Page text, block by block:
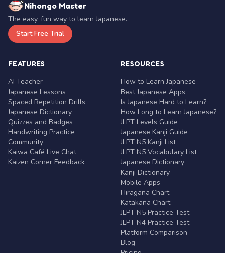
Nihongo Master
The easy, fun way to learn Japanese.
Start Free Trial
FEATURES
AI Teacher
Japanese Lessons
Spaced Repetition Drills
Japanese Dictionary
Quizzes and Badges
Handwriting Practice
Community
Kaiwa Café Live Chat
Kaizen Corner Feedback
RESOURCES
How to Learn Japanese
Best Japanese Apps
Is Japanese Hard to Learn?
How Long to Learn Japanese?
JLPT Levels Guide
Japanese Kanji Guide
JLPT N5 Kanji List
JLPT N5 Vocabulary List
Japanese Dictionary
Kanji Dictionary
Mobile Apps
Hiragana Chart
Katakana Chart
JLPT N5 Practice Test
JLPT N4 Practice Test
Platform Comparison
Blog